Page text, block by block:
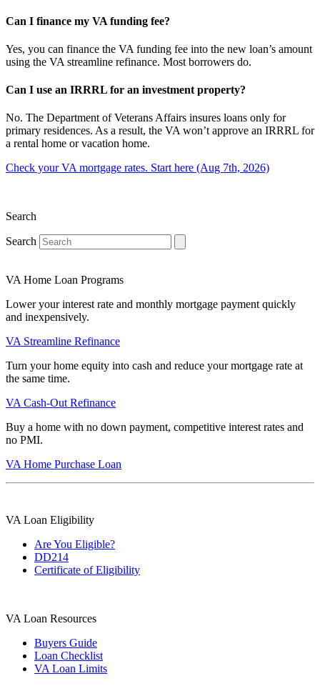
Can I finance my VA funding fee?
Yes, you can finance the VA funding fee into the new loan’s amount
using the VA streamline refinance. Most borrowers do.
Can I use an IRRRL for an investment property?
No. The Department of Veterans Affairs insures loans only for
primary residences. As a result, the VA won’t approve an IRRRL for
a rental home or vacation home.
Check your VA mortgage rates. Start here (Aug 7th, 2026)
Search
Search
VA Home Loan Programs
Lower your interest rate and monthly mortgage payment quickly
and inexpensively.
VA Streamline Refinance
Turn your home equity into cash and reduce your mortgage rate at
the same time.
VA Cash-Out Refinance
Buy a home with no down payment, competitive interest rates and
no PMI.
VA Home Purchase Loan
VA Loan Eligibility
Are You Eligible?
DD214
Certificate of Eligibility
VA Loan Resources
Buyers Guide
Loan Checklist
VA Loan Limits